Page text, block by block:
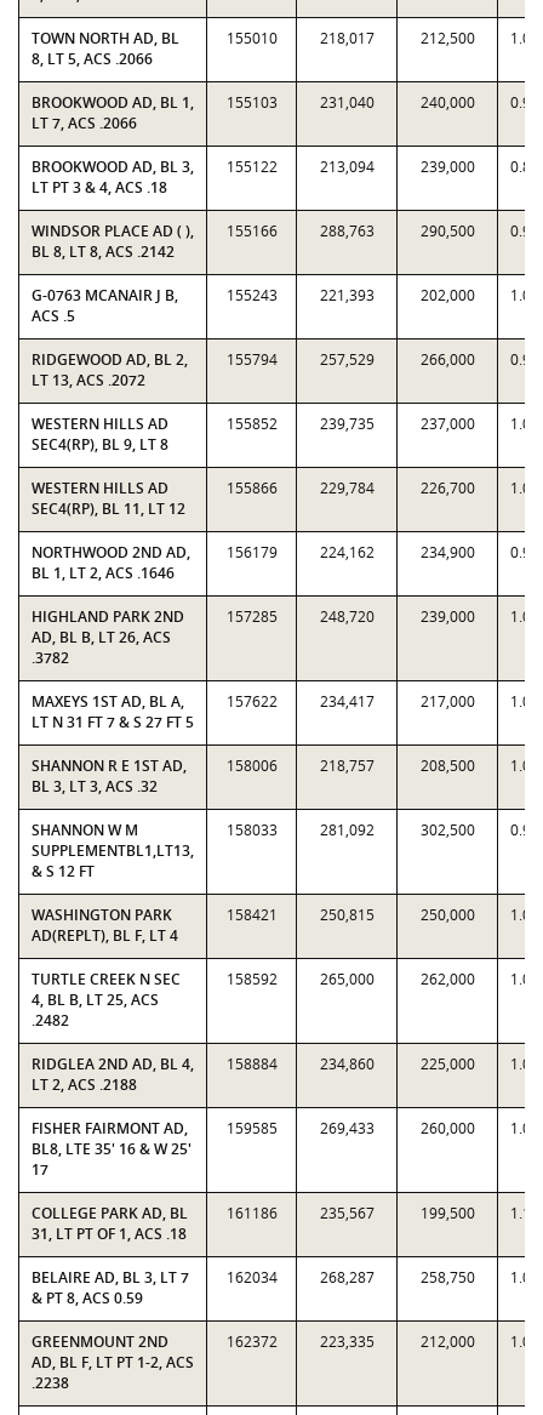
TOWN NORTH AD, BL
8, LT 5, ACS .2066
155010 218,017 212,500
BROOKWOOD AD, BL 1,
LT 7, ACS .2066
155103 231,040 240,000
BROOKWOOD AD, BL 3,
LT PT 3 & 4, ACS .18
155122 213,094 239,000
WINDSOR PLACE AD ( ),
BL 8, LT 8, ACS .2142
155166 288,763 290,500
G-0763 MCANAIR J B,
ACS .5
155243 221,393 202,000
RIDGEWOOD AD, BL 2,
LT 13, ACS .2072
155794 257,529 266,000
WESTERN HILLS AD
SEC4(RP), BL 9, LT 8
155852 239,735 237,000
WESTERN HILLS AD
SEC4(RP), BL 11, LT 12
155866 229,784 226,700
NORTHWOOD 2ND AD,
BL 1, LT 2, ACS .1646
156179 224,162 234,900
HIGHLAND PARK 2ND
AD, BL B, LT 26, ACS
.3782
157285 248,720 239,000
MAXEYS 1ST AD, BL A,
LT N 31 FT 7 & S 27 FT 5
157622 234,417 217,000
SHANNON R E 1ST AD,
BL 3, LT 3, ACS .32
158006 218,757 208,500
SHANNON W M
SUPPLEMENTBL1,LT13,
& S 12 FT
158033 281,092 302,500
WASHINGTON PARK
AD(REPLT), BL F, LT 4
158421 250,815 250,000
TURTLE CREEK N SEC
4, BL B, LT 25, ACS
.2482
158592 265,000 262,000
RIDGLEA 2ND AD, BL 4,
LT 2, ACS .2188
158884 234,860 225,000
FISHER FAIRMONT AD,
BL8, LTE 35' 16 & W 25'
17
159585 269,433 260,000
COLLEGE PARK AD, BL
31, LT PT OF 1, ACS .18
161186 235,567 199,500
BELAIRE AD, BL 3, LT 7
& PT 8, ACS 0.59
162034 268,287 258,750
GREENMOUNT 2ND
AD, BL F, LT PT 1-2, ACS
.2238
162372 223,335 212,000